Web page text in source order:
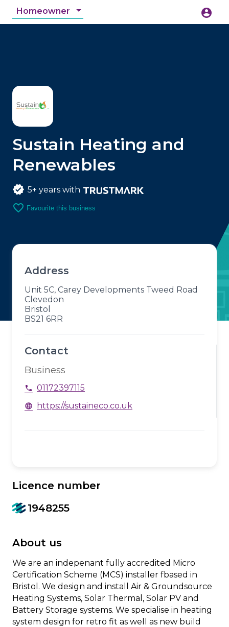
Homeowner account_circle
5+ years with
Sustain Heating and
Renewables
favorite_border Favourite this business
Address
Unit 5C, Carey Developments Tweed Road
Clevedon
Bristol
BS21 6RR
Contact
Business
phone 01172397115
language https://sustaineco.co.uk
Licence number
1948255
About us
We are an indepenant fully accredited Micro
Certification Scheme (MCS) installer fbased in
Bristol. We design and install Air & Groundsource
Heating Systems, Solar Thermal, Solar PV and
Battery Storage systems. We specialise in heating
system design for retro fit as well as new build